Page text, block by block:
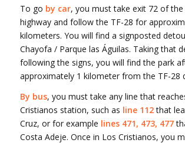
To go by car, you must take exit 72 of
highway and follow the TF-28 for
kilometers. You will find a signposted
Chayofa / Parque las Águilas. Taking that
following the signs, you will find the park
approximately 1 kilometer from the TF-28
By bus, you must take any line that
Cristianos station, such as line 112that
Cruz, or for example lines 471, 473, 477
Costa Adeje. Once in Los Cristianos, you